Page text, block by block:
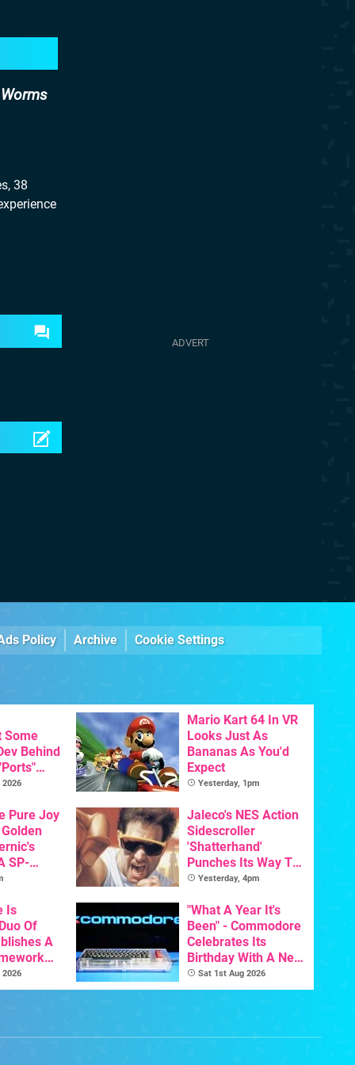
38
Policy Archive Cookie Settings
Some
Behind
To
2026
Mario Kart 64 In VR
Looks Just As
Bananas As You'd
Expect
Yesterday, 1pm
Pure Joy
SP-
Is
Jaleco's NES Action
Sidescroller
'Shatterhand'
Punches Its Way To
Nintendo Switch
Yesterday, 4pm
Is
Of
A
And
2026
"What A Year It's
Been" - Commodore
Celebrates Its
Birthday With A New
Game Initiative For
The C64 Ultimate
Sat 1st Aug 2026